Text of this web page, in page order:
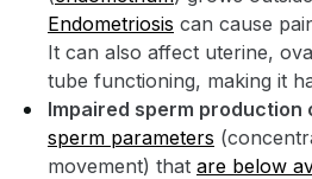
Endometriosis can cause
It can also affect uterine,
tube functioning, making it
Impaired sperm production
sperm parameters
movement) that are below